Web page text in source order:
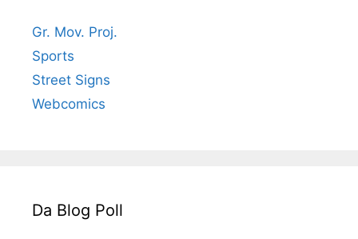
Gr. Mov. Proj.
Sports
Street Signs
Webcomics
Da Blog Poll